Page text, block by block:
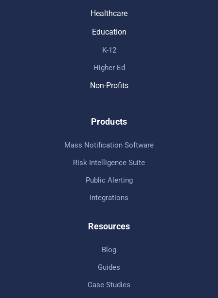
Healthcare
Education
K-12
Higher Ed
Non-Profits
Products
Mass Notification Software
Risk Intelligence Suite
Public Alerting
Integrations
Resources
Blog
Guides
Case Studies